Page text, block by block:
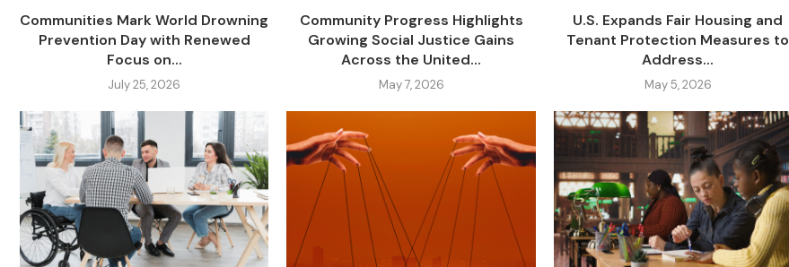
Communities Mark World Drowning
Prevention Day with Renewed
Focus on...
July 25, 2026
Community Progress Highlights
Growing Social Justice Gains
Across the United...
May 7, 2026
U.S. Expands Fair Housing and
Tenant Protection Measures to
Address...
May 5, 2026